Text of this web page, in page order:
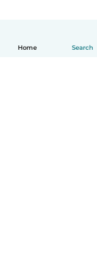
Home Search